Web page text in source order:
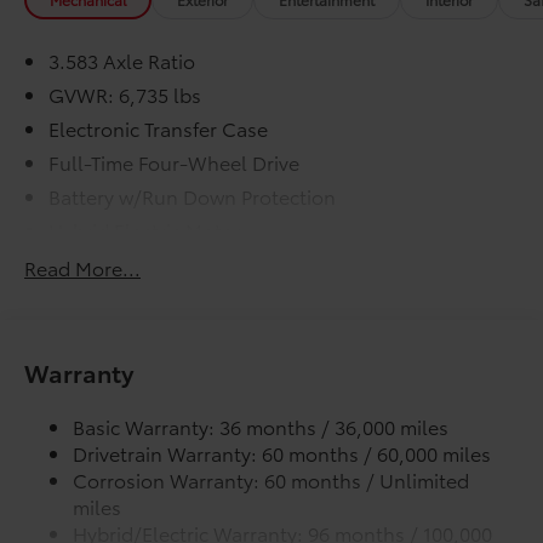
3.583 Axle Ratio
GVWR: 6,735 lbs
Electronic Transfer Case
Full-Time Four-Wheel Drive
Trailer Wiring Harness
Gas-Pressurized Shock Absorbers
Front Anti-Roll Bar
Electric Power-Assist Speed-Sensing Steering
18.2 Gal. Fuel Tank
Read More...
Warranty
Basic Warranty: 36 months / 36,000 miles
Drivetrain Warranty: 60 months / 60,000 miles
Corrosion Warranty: 60 months / Unlimited
miles